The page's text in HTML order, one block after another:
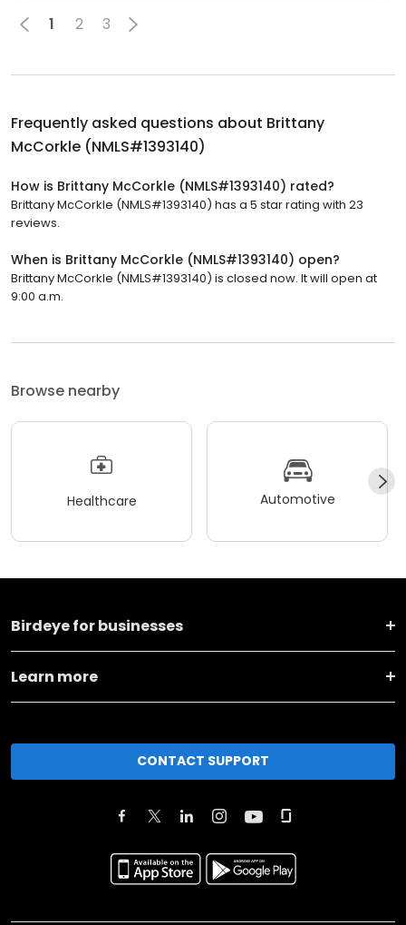
1 2 3
Frequently asked questions about Brittany
McCorkle (NMLS#1393140)
How is Brittany McCorkle (NMLS#1393140) rated?
Brittany McCorkle (NMLS#1393140) has a 5 star rating with 23
reviews.
When is Brittany McCorkle (NMLS#1393140) open?
Brittany McCorkle (NMLS#1393140) is closed now. It will open at
9:00 a.m.
Browse nearby
Healthcare Automotive
Birdeye for businesses
Learn more
CONTACT SUPPORT